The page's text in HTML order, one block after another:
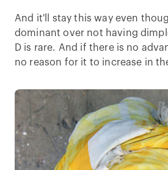
And it'll stay this way even
dominant over not having
D is rare. And if there is no
no reason for it to increase in